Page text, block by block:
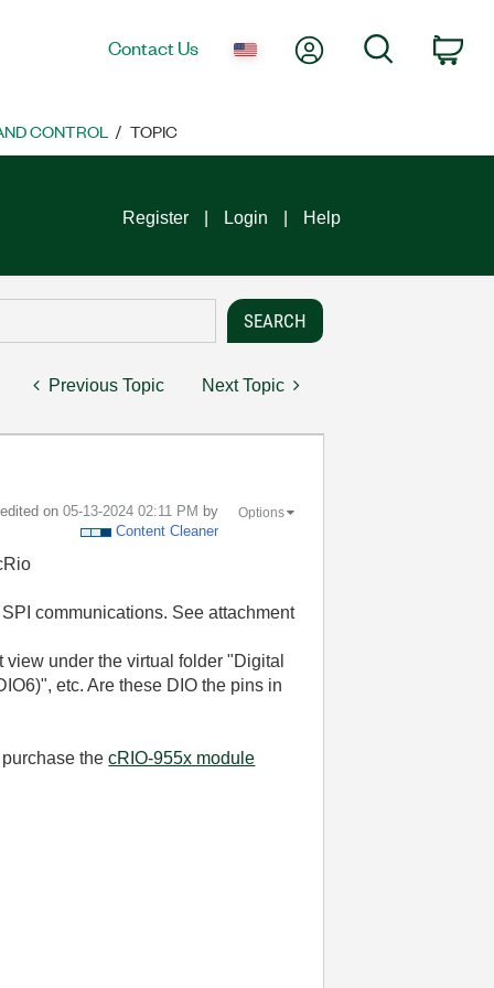
Contact Us My AccountSearch
CONTROL TOPIC
Register Login Help
Previous Topic Next Topic
on ‎05-13-2024 02:11 PM by
Content Cleaner
Options
communications. See attachment
under the virtual folder "Digital
etc. Are these DIO the pins in
purchase thecRIO-955x module